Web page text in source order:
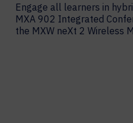
Engage all learners in
MXA 902 Integrated
the MXW neXt 2 Wireless